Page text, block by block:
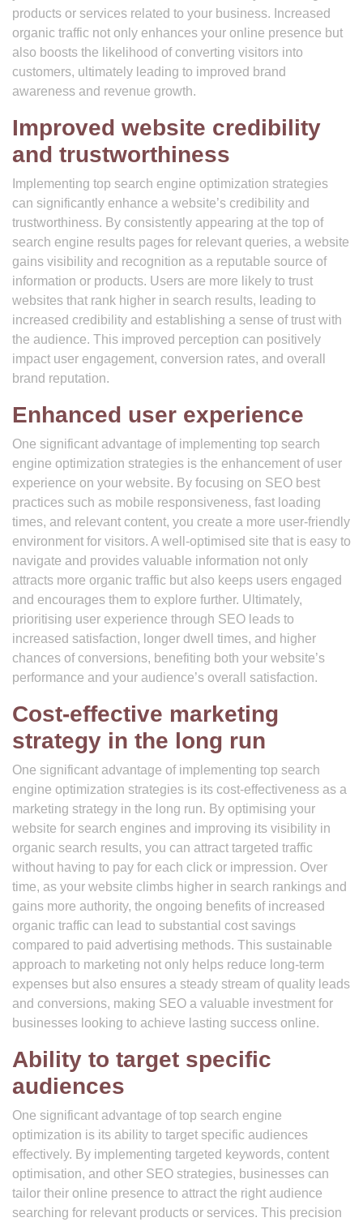
products or services related to your business. Increased
organic traffic not only enhances your online presence but
also boosts the likelihood of converting visitors into
customers, ultimately leading to improved brand
awareness and revenue growth.
Improved website credibility
and trustworthiness
Implementing top search engine optimization strategies
can significantly enhance a website’s credibility and
trustworthiness. By consistently appearing at the top of
search engine results pages for relevant queries, a website
gains visibility and recognition as a reputable source of
information or products. Users are more likely to trust
websites that rank higher in search results, leading to
increased credibility and establishing a sense of trust with
the audience. This improved perception can positively
impact user engagement, conversion rates, and overall
brand reputation.
Enhanced user experience
One significant advantage of implementing top search
engine optimization strategies is the enhancement of user
experience on your website. By focusing on SEO best
practices such as mobile responsiveness, fast loading
times, and relevant content, you create a more user-friendly
environment for visitors. A well-optimised site that is easy to
navigate and provides valuable information not only
attracts more organic traffic but also keeps users engaged
and encourages them to explore further. Ultimately,
prioritising user experience through SEO leads to
increased satisfaction, longer dwell times, and higher
chances of conversions, benefiting both your website’s
performance and your audience’s overall satisfaction.
Cost-effective marketing
strategy in the long run
One significant advantage of implementing top search
engine optimization strategies is its cost-effectiveness as a
marketing strategy in the long run. By optimising your
website for search engines and improving its visibility in
organic search results, you can attract targeted traffic
without having to pay for each click or impression. Over
time, as your website climbs higher in search rankings and
gains more authority, the ongoing benefits of increased
organic traffic can lead to substantial cost savings
compared to paid advertising methods. This sustainable
approach to marketing not only helps reduce long-term
expenses but also ensures a steady stream of quality leads
and conversions, making SEO a valuable investment for
businesses looking to achieve lasting success online.
Ability to target specific
audiences
One significant advantage of top search engine
optimization is its ability to target specific audiences
effectively. By implementing targeted keywords, content
optimisation, and other SEO strategies, businesses can
tailor their online presence to attract the right audience
searching for relevant products or services. This precision